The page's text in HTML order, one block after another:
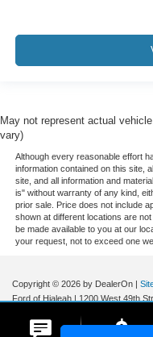
May not represent actual
vary)
Although every reasonable effort
information contained on this site,
site, and all information and
is" without warranty of any kind,
prior sale. Price does not include
shown at different locations are
be made available to you at our
your request, not to exceed one
Copyright © 2026 by DealerOn |
Ford of Hialeah | 1200 West 49th